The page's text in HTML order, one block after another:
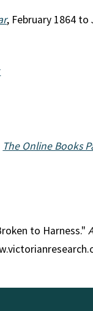
, February 1864 to
The Online Books
to Harness."